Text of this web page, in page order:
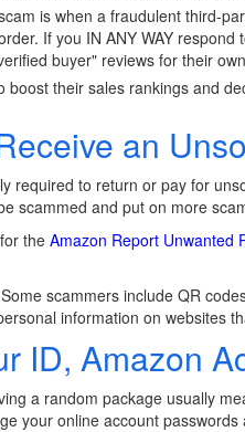
is when a fraudulent third-
If you IN ANY WAY
buyer" reviews for their
their sales rankings and
an
required to return or pay for
scammed and put on more
the Amazon Report Unwanted
Some scammers include QR
information on websites
ID, Amazon
a random package usually
your online account